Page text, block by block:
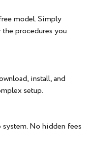
model. Simply
procedures you
install, and
setup.
No hidden fees